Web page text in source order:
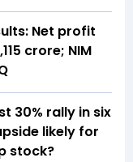
Net profit
crore; NIM
30% rally in six
likely for
stock?